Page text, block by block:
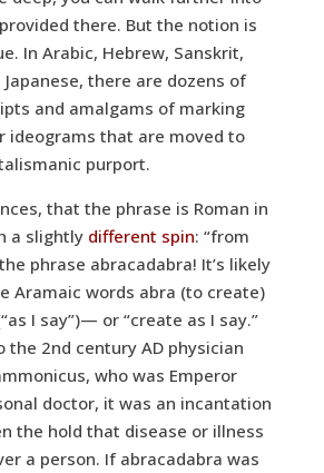
there. But the notion is
In Arabic, Hebrew, Sanskrit,
Japanese, there are dozens of
and amalgams of marking
ideograms that are moved to
purport.
that the phrase is Roman in
a slightly different spin: “from
phrase abracadabra! It’s likely
Aramaic words abra (to create)
I say”)— or “create as I say.”
the 2nd century AD physician
who was Emperor
doctor, it was an incantation
the hold that disease or illness
a person. If abracadabra was